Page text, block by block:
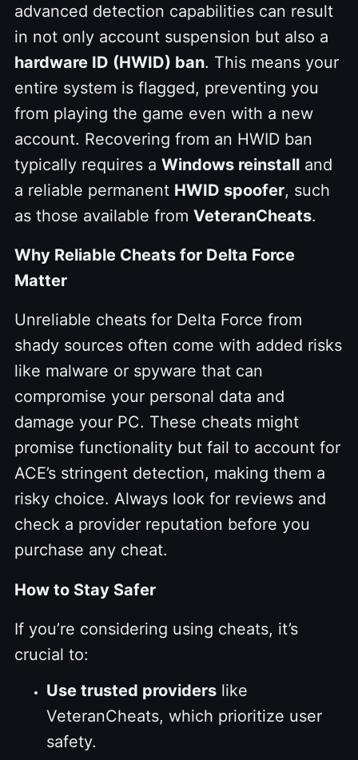
advanced detection capabilities can result
in not only account suspension but also a
hardware ID (HWID) ban. This means your
entire system is flagged, preventing you
from playing the game even with a new
account. Recovering from an HWID ban
typically requires a Windows reinstall and
a reliable permanent HWID spoofer, such
as those available from VeteranCheats.
Why Reliable Cheats for Delta Force
Matter
Unreliable cheats for Delta Force from
shady sources often come with added risks
like malware or spyware that can
compromise your personal data and
damage your PC. These cheats might
promise functionality but fail to account for
ACE’s stringent detection, making them a
risky choice. Always look for reviews and
check a provider reputation before you
purchase any cheat.
How to Stay Safer
If you’re considering using cheats, it’s
crucial to:
Use trusted providers like
VeteranCheats, which prioritize user
safety.